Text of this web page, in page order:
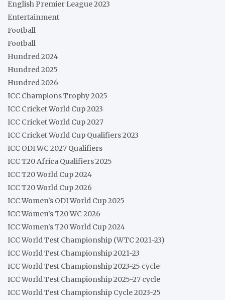
English Premier League 2023
Entertainment
Football
Football
Hundred 2024
Hundred 2025
Hundred 2026
ICC Champions Trophy 2025
ICC Cricket World Cup 2023
ICC Cricket World Cup 2027
ICC Cricket World Cup Qualifiers 2023
ICC ODI WC 2027 Qualifiers
ICC T20 Africa Qualifiers 2025
ICC T20 World Cup 2024
ICC T20 World Cup 2026
ICC Women's ODI World Cup 2025
ICC Women's T20 WC 2026
ICC Women's T20 World Cup 2024
ICC World Test Championship (WTC 2021-23)
ICC World Test Championship 2021-23
ICC World Test Championship 2023-25 cycle
ICC World Test Championship 2025-27 cycle
ICC World Test Championship Cycle 2023-25